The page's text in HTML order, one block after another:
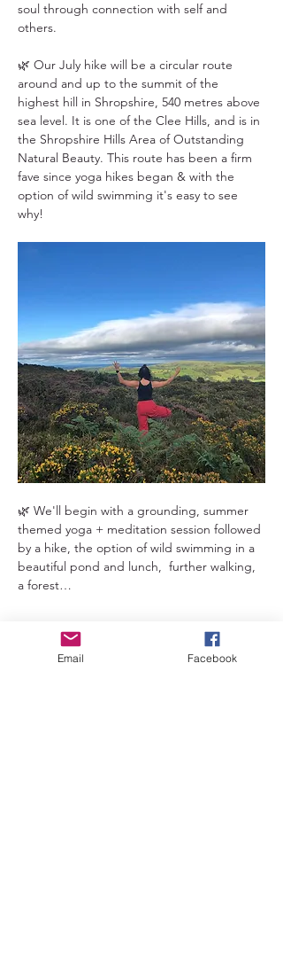
soul through connection with self and
others.
🌿 Our July hike will be a circular route
around and up to the summit of the
highest hill in Shropshire, 540 metres above
sea level. It is one of the Clee Hills, and is in
the Shropshire Hills Area of Outstanding
Natural Beauty. This route has been a firm
fave since yoga hikes began & with the
option of wild swimming it's easy to see
why!
🌿 We'll begin with a grounding, summer
themed yoga + meditation session followed
by a hike, the option of wild swimming in a
beautiful pond and lunch,  further walking,
a forest…
Read More >
Email Facebook